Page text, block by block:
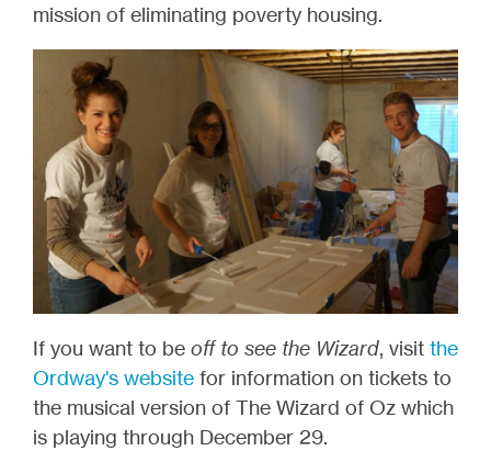
mission of eliminating poverty housing.
If you want to be off to see the Wizard, visit the
Ordway's website for information on tickets to
the musical version of The Wizard of Oz which
is playing through December 29.